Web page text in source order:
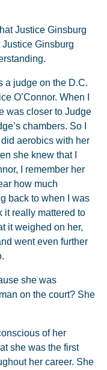
Justice Ginsburg
Ginsburg
a judge on the D.C.
O’Connor. When I
was closer to Judge
chambers. So I
aerobics with her
she knew that I
I remember her
how much
back to when I was
it really mattered to
it weighed on her,
went even further
she was
on the court? She
of her
she was the first
her career. She